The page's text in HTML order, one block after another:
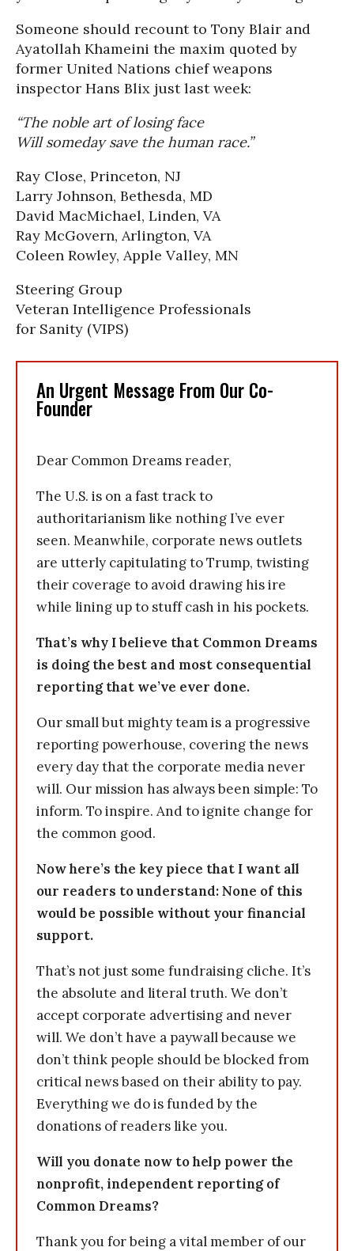
Someone should recount to Tony Blair and
Ayatollah Khameini the maxim quoted by
former United Nations chief weapons
inspector Hans Blix just last week:
“The noble art of losing face
Will someday save the human race.”
Ray Close, Princeton, NJ
Larry Johnson, Bethesda, MD
David MacMichael, Linden, VA
Ray McGovern, Arlington, VA
Coleen Rowley, Apple Valley, MN
Steering Group
Veteran Intelligence Professionals
for Sanity (VIPS)
An Urgent Message From Our Co-
Founder
Dear Common Dreams reader,
The U.S. is on a fast track to
authoritarianism like nothing I’ve ever
seen. Meanwhile, corporate news outlets
are utterly capitulating to Trump, twisting
their coverage to avoid drawing his ire
while lining up to stuff cash in his pockets.
That’s why I believe that Common Dreams
is doing the best and most consequential
reporting that we’ve ever done.
Our small but mighty team is a progressive
reporting powerhouse, covering the news
every day that the corporate media never
will. Our mission has always been simple: To
inform. To inspire. And to ignite change for
the common good.
Now here’s the key piece that I want all
our readers to understand: None of this
would be possible without your financial
support.
That’s not just some fundraising cliche. It’s
the absolute and literal truth. We don’t
accept corporate advertising and never
will. We don’t have a paywall because we
don’t think people should be blocked from
critical news based on their ability to pay.
Everything we do is funded by the
donations of readers like you.
Will you donate now to help power the
nonprofit, independent reporting of
Common Dreams?
Thank you for being a vital member of our